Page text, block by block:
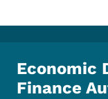
Economic
Finance